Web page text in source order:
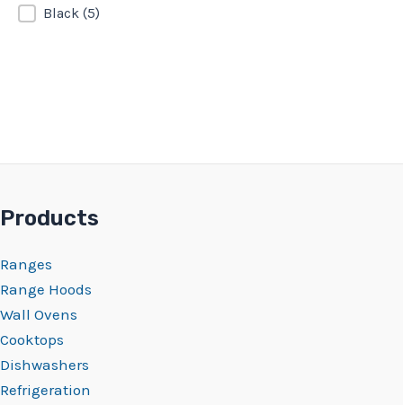
Black (5)
Products
Ranges
Range Hoods
Wall Ovens
Cooktops
Dishwashers
Refrigeration